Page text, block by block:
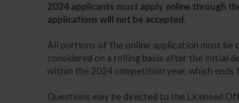
2024 applicants must apply online through
applications will not be accepted.
All portions of the online application must be
considered on a rolling basis after the initial
within the 2024 competition year, which ends
Questions may be directed to the Licensed